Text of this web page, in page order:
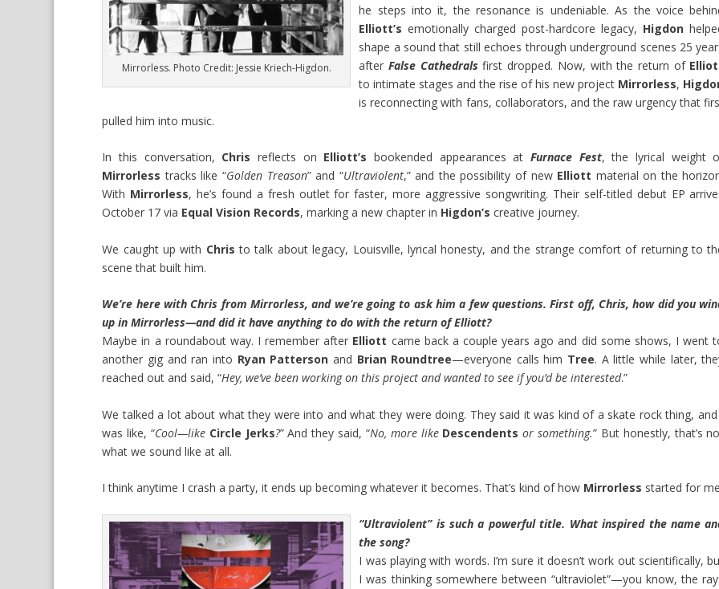
Mirrorless. Photo Credit: Jessie Kriech-Higdon.
he steps into it, the resonance is undeniable. As the voice
Elliott’s emotionally charged post-hardcore legacy, Higdon
shape a sound that still echoes through underground scenes 25
after False Cathedrals first dropped. Now, with the return of
to intimate stages and the rise of his new project Mirrorless,
is reconnecting with fans, collaborators, and the raw urgency that
pulled him into music.
In this conversation, Chris reflects on Elliott’s bookended appearances atFurnace Fest, the lyrical weight
Mirrorless tracks like “Golden Treason” and “Ultraviolent,” and the possibility of new Elliott material on the
With Mirrorless, he’s found a fresh outlet for faster, more aggressive songwriting. Their self-titled debut EP
October 17 via Equal Vision Records, marking a new chapter in Higdon’s creative journey.
We caught up with Chris to talk about legacy, Louisville, lyrical honesty, and the strange comfort of returning to
scene that built him.
We’re here with Chris from Mirrorless, and we’re going to ask him a few questions. First off, Chris, how did you
up in Mirrorless—and did it have anything to do with the return of Elliott?
Maybe in a roundabout way. I remember after Elliott came back a couple years ago and did some shows, I went
another gig and ran into Ryan Patterson and Brian Roundtree—everyone calls him Tree. A little while later,
reached out and said, “Hey, we’ve been working on this project and wanted to see if you’d be interested.”
We talked a lot about what they were into and what they were doing. They said it was kind of a skate rock thing, and
was like, “Cool—like Circle Jerks?” And they said, “No, more like Descendents or something.” But honestly, that’s
what we sound like at all.
I think anytime I crash a party, it ends up becoming whatever it becomes. That’s kind of how Mirrorless started for
“Ultraviolent” is such a powerful title. What inspired the name
the song?
I was playing with words. I’m sure it doesn’t work out scientifically,
I was thinking somewhere between “ultraviolet”—you know, the